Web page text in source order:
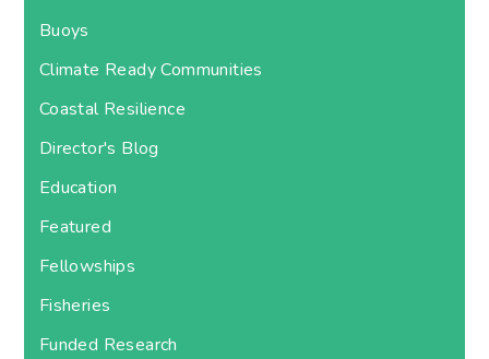
Buoys
Climate Ready Communities
Coastal Resilience
Director's Blog
Education
Featured
Fellowships
Fisheries
Funded Research